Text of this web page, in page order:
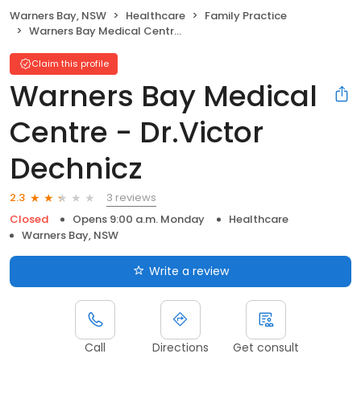
Warners Bay, NSW Healthcare
Family Practice
Warners Bay Medical Centre - Dr.Victor Dechnicz
Claim this profile
Warners Bay Medical
Centre - Dr.Victor
Dechnicz
2.3
3 reviews
Closed
Opens 9:00 a.m. Monday
Healthcare
Warners Bay, NSW
Write a review
Call Directions Get consult